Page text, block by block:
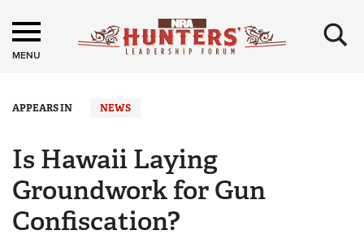
MENU ×
APPEARS IN NEWS
Is Hawaii Laying
Groundwork for Gun
Confiscation?